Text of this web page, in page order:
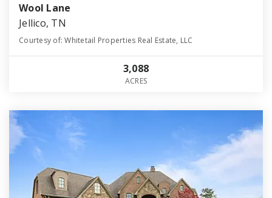
Wool Lane
Jellico, TN
Courtesy of: Whitetail Properties Real Estate, LLC
3,088
ACRES